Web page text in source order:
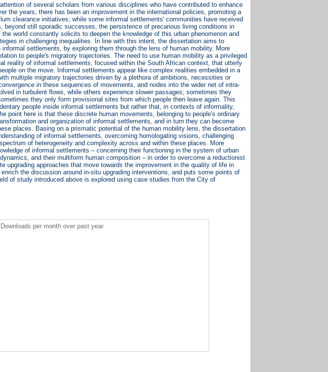
of several scholars from various disciplines who have contributed to enhance
the years, there has been an improvement in the international policies, promoting a
clearance initiatives; while some informal settlements' communities have received
beyond still sporadic successes, the persistence of precarious living conditions in
world constantly solicits to deepen the knowledge of this urban phenomenon and
in challenging inequalities. In line with this intent, the dissertation aims to
settlements, by exploring them through the lens of human mobility. More
to people's migratory trajectories. The need to use human mobility as a privileged
reality of informal settlements, focused within the South African context, that utterly
on the move. Informal settlements appear like complex realities embedded in a
multiple migratory trajectories driven by a plethora of ambitions, necessities or
in these sequences of movements, and nodes into the wider net of intra-
in turbulent flows, while others experience slower passages; sometimes they
they only form provisional sites from which people then leave again. This
people inside informal settlements but rather that, in contexts of informality,
point here is that these discrete human movements, belonging to people's ordinary
and organization of informal settlements, and in turn they can become
places. Basing on a prismatic potential of the human mobility lens, the dissertation
of informal settlements, overcoming homologating visions, challenging
of heterogeneity and complexity across and within these places. More
of informal settlements – concerning their functioning in the system of urban
and their multiform human composition – in order to overcome a reductionist
upgrading approaches that move towards the improvement in the quality of life in
the discussion around in-situ upgrading interventions, and puts some points of
of study introduced above is explored using case studies from the City of
Downloads per month over past year